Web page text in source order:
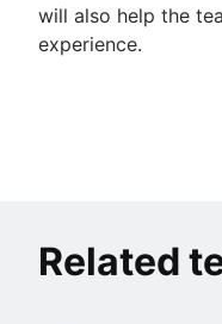
will also help the
experience.
Related